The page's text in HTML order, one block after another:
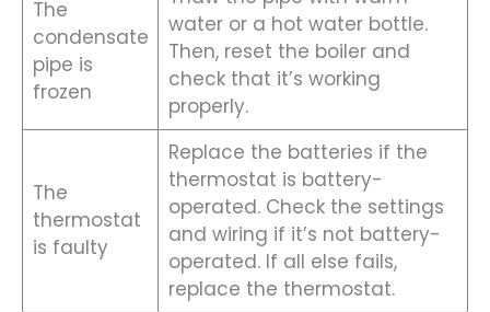
The
condensate
pipe is
frozen
water or a hot water bottle.
Then, reset the boiler and
check that it’s working
properly.
The
thermostat
is faulty
Replace the batteries if the
thermostat is battery-
operated. Check the settings
and wiring if it’s not battery-
operated. If all else fails,
replace the thermostat.